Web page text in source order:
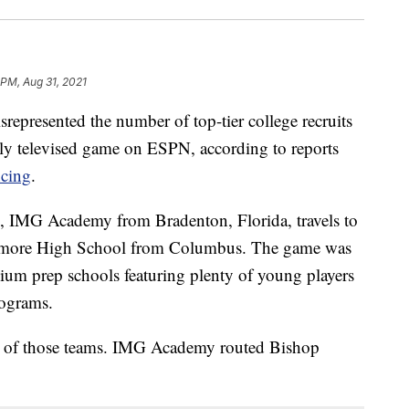
Aug 31, 2021
the number of top-tier college recruits
televised game on ESPN, according to reports
.
IMG Academy from Bradenton, Florida, travels to
High School from Columbus. The game was
prep schools featuring plenty of young players
those teams. IMG Academy routed Bishop